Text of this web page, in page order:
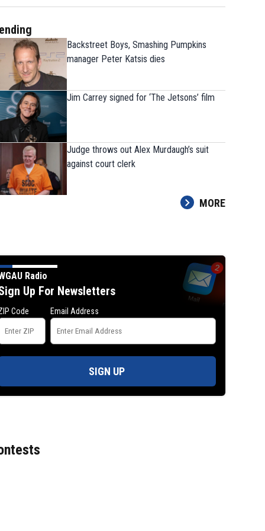
Backstreet Boys, Smashing Pumpkins
manager Peter Katsis dies
Jim Carrey signed for ‘The Jetsons’ film
Judge throws out Alex Murdaugh’s suit
against court clerk
MORE
Radio
Up For Newsletters
Code Email Address
SIGN UP